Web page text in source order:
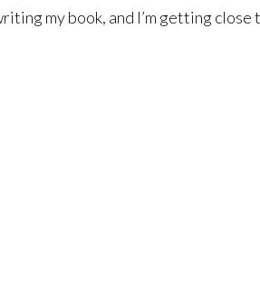
my book, and I’m getting